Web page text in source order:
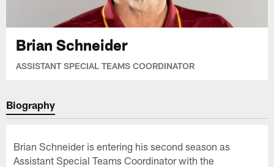
Brian Schneider
ASSISTANT SPECIAL TEAMS COORDINATOR
Biography
Brian Schneider is entering his second season as
Assistant Special Teams Coordinator with the